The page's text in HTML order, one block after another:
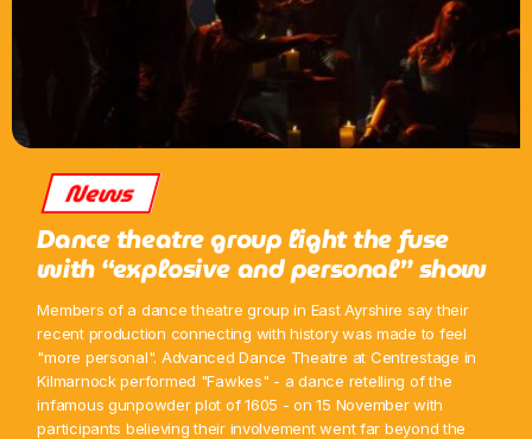
News
Dance theatre group light the fuse
with “explosive and personal” show
Members of a dance theatre group in East Ayrshire say their
recent production connecting with history was made to feel
"more personal". Advanced Dance Theatre at Centrestage in
Kilmarnock performed "Fawkes" - a dance retelling of the
infamous gunpowder plot of 1605 - on 15 November with
participants believing their involvement went far beyond the